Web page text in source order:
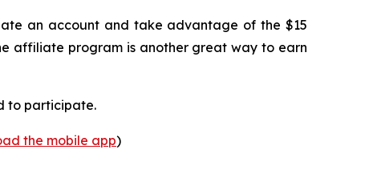
an account and take advantage of the $15
affiliate program is another great way to earn
to participate.
the mobile app)